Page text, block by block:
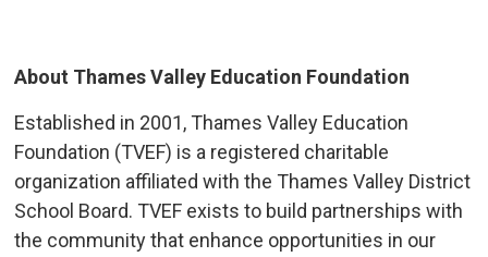
About Thames Valley Education Foundation
Established in 2001, Thames Valley Education
Foundation (TVEF) is a registered charitable
organization affiliated with the Thames Valley District
School Board. TVEF exists to build partnerships with
the community that enhance opportunities in our